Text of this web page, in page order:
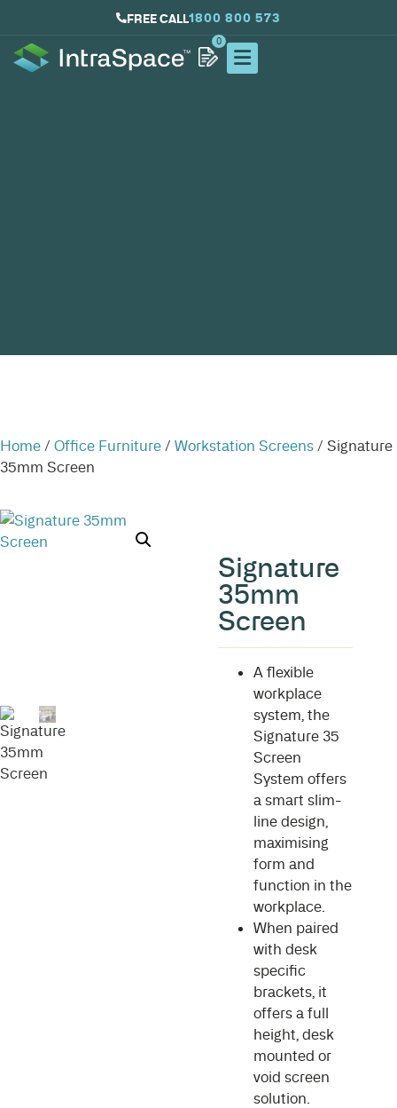
FREE CALL1800 800 573
0
Home / Office Furniture / Workstation Screens / Signature
35mm Screen
Signature
35mm
Screen
A flexible
workplace
system, the
Signature 35
Screen
System offers
a smart slim-
line design,
maximising
form and
function in the
workplace.
When paired
with desk
specific
brackets, it
offers a full
height, desk
mounted or
void screen
solution.